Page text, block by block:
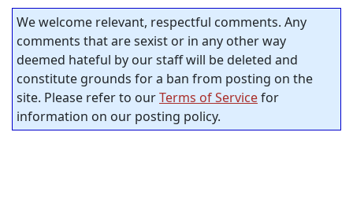
We welcome relevant, respectful comments. Any
comments that are sexist or in any other way
deemed hateful by our staff will be deleted and
constitute grounds for a ban from posting on the
site. Please refer to ourTerms of Servicefor
information on our posting policy.